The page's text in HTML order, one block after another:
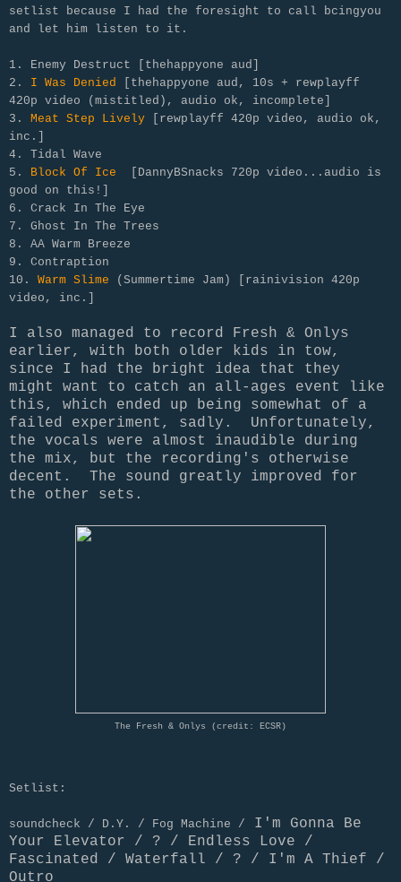
setlist because I had the foresight to call bcingyou
and let him listen to it.
1. Enemy Destruct [thehappyone aud]
2. I Was Denied
[thehappyone aud, 10s + rewplayff
420p video (mistitled), audio ok, incomplete]
3. Meat Step Lively [rewplayff 420p video, audio ok,
inc.]
4. Tidal Wave
5.
Block Of Ice [DannyBSnacks 720p video...audio is
good on this!]
6. Crack In The Eye
7. Ghost In The Trees
8. AA Warm Breeze
9. Contraption
10. Warm Slime (Summertime Jam) [rainivision 420p
video, inc.]
I also managed to record Fresh & Onlys
earlier, with both older kids in tow,
since I had the bright idea that they
might want to catch an all-ages event like
this, which ended up being somewhat of a
failed experiment, sadly. Unfortunately,
the vocals were almost inaudible during
the mix, but the recording's otherwise
decent. The sound greatly improved for
the other sets.
The Fresh & Onlys (credit: ECSR)
Setlist:
soundcheck / D.Y. / Fog Machine /
I'm Gonna Be
Your Elevator / ? / Endless Love /
Fascinated / Waterfall / ? / I'm A Thief /
Outro